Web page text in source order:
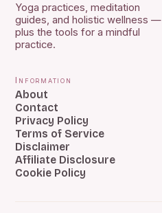
Yoga practices, meditation
guides, and holistic wellness —
plus the tools for a mindful
practice.
Information
About
Contact
Privacy Policy
Terms of Service
Disclaimer
Affiliate Disclosure
Cookie Policy